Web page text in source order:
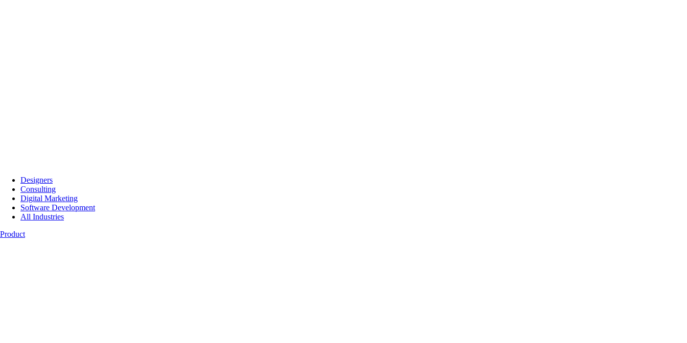
Designers
Consulting
Digital Marketing
Software Development
All Industries
Product